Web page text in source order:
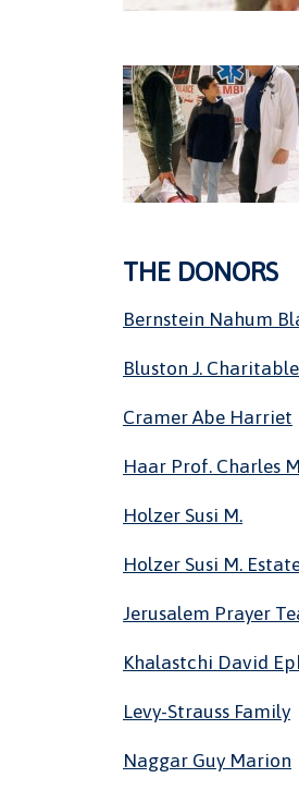
THE DONORS
Bernstein Nahum
Bluston J.
Cramer Abe Harriet
Haar Prof. Charles
Holzer Susi M.
Holzer Susi M.
Jerusalem Prayer
Khalastchi David
Levy-Strauss Family
Naggar Guy Marion